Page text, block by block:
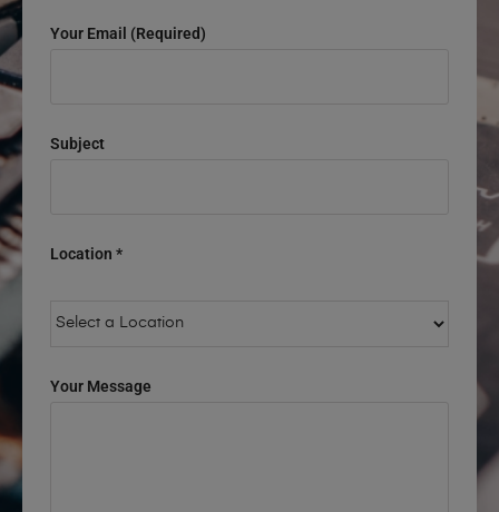
Your Email (required)
Subject
Location *
Your Message